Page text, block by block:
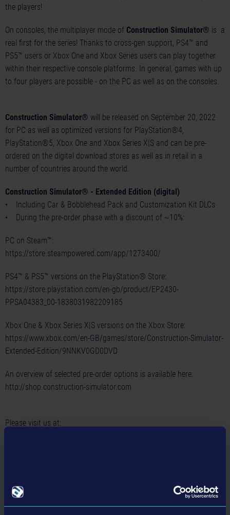
the players!
On consoles, the multiplayer mode of Construction Simulator® is a
real first for the series! Thanks to cross-gen support, PS4™ and
PS5™ users or Xbox One and Xbox Series users can play together
within their respective console platforms. In general, games with up
to four players are possible - on the PC as well as on the consoles.
Construction Simulator® will be released on September 20, 2022
for PC as well as optimized versions for PlayStation®4,
PlayStation®5, Xbox One and Xbox Series X|S and can be pre-
ordered on the digital download stores as well as in retail in a
number of countries around the world.
Construction Simulator® - Extended Edition (digital)
• Including Car & Bobblehead Pack and Customization Kit DLCs
• During the pre-order phase with a discount of ~10%:
PC on Steam™:
https://store.steampowered.com/app/1273400/
PS4™ & PS5™ versions on the PlayStation® Store:
https://store.playstation.com/en-gb/product/EP2430-
PPSA04383_00-1838031982209185
Xbox One & Xbox Series X|S versions on the Xbox Store:
https://www.xbox.com/en-GB/games/store/Construction-Simulator-
Extended-Edition/9NNKV0GD0DVD
An overview of selected pre-order options is available here:
http://shop.construction-simulator.com
Please visit us at:
Discord: